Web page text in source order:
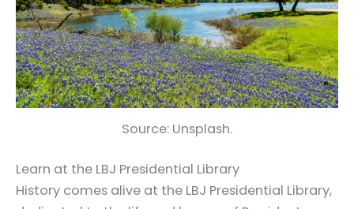
Source: Unsplash.
Learn at the LBJ Presidential Library
History comes alive at the LBJ Presidential Library,